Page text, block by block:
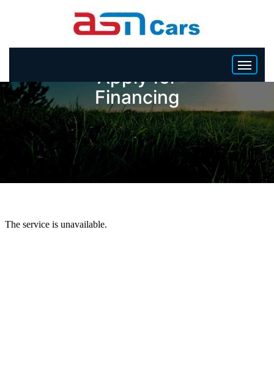
HOME
INVENTORY
BECOME A DEALER
Apply for
Financing